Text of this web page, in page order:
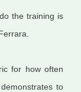
the training is
for how often
to